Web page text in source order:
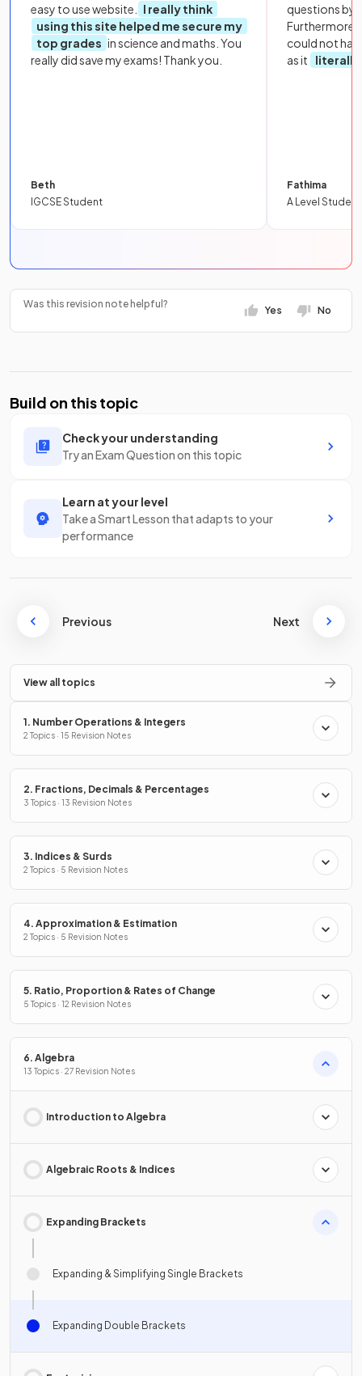
easy to use website.
I really think
using this site helped me secure my
top grades in science and maths. You
really did save my exams! Thank you.
Beth
IGCSE Student
questions by
Furthermore,
could not
as it
literally
Fathima
A Level Student
Was this revision note helpful?
Yes No
Build on this topic
Check your understanding
Try an Exam Question on this topic
Learn at your level
Take a Smart Lesson that adapts to your
performance
Previous Next
View all topics
1. Number Operations & Integers
2 Topics · 15 Revision Notes
2. Fractions, Decimals & Percentages
3 Topics · 13 Revision Notes
3. Indices & Surds
2 Topics · 5 Revision Notes
4. Approximation & Estimation
2 Topics · 5 Revision Notes
5. Ratio, Proportion & Rates of Change
5 Topics · 12 Revision Notes
6. Algebra
13 Topics · 27 Revision Notes
Introduction to Algebra
Algebraic Roots & Indices
Expanding Brackets
Expanding & Simplifying Single Brackets
Expanding Double Brackets